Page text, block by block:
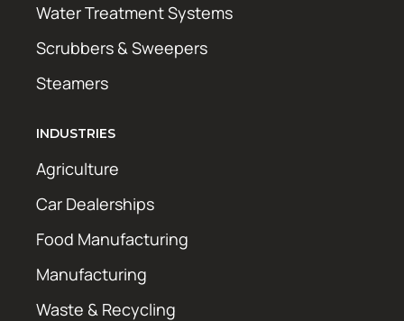
Water Treatment Systems
Scrubbers & Sweepers
Steamers
INDUSTRIES
Agriculture
Car Dealerships
Food Manufacturing
Manufacturing
Waste & Recycling